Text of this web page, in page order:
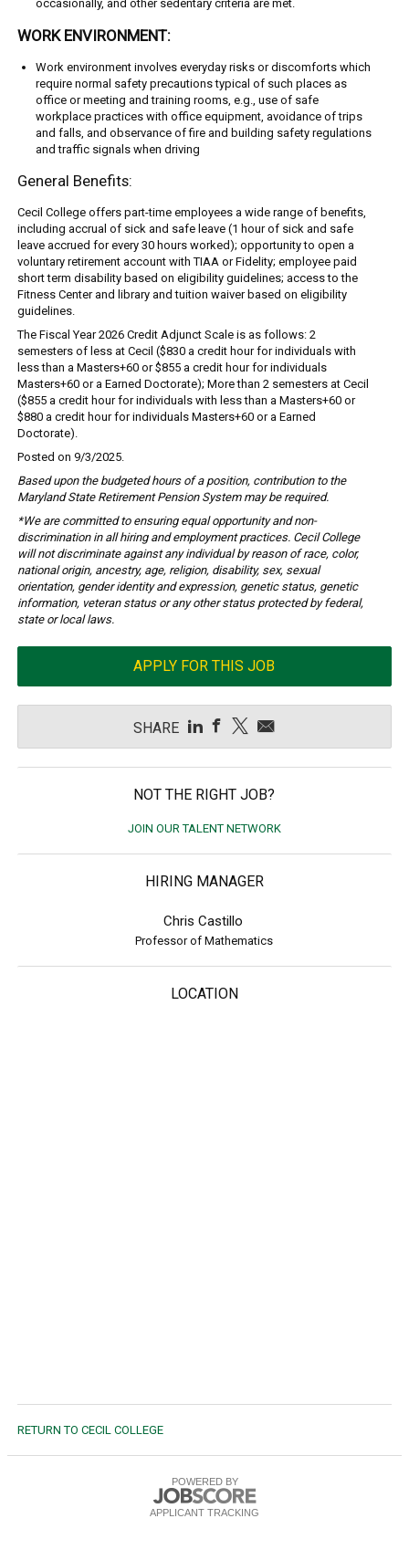
occasionally, and other sedentary criteria are met.
WORK ENVIRONMENT:
Work environment involves everyday risks or discomforts which
require normal safety precautions typical of such places as
office or meeting and training rooms, e.g., use of safe
workplace practices with office equipment, avoidance of trips
and falls, and observance of fire and building safety regulations
and traffic signals when driving
General Benefits:
Cecil College offers part-time employees a wide range of benefits,
including accrual of sick and safe leave (1 hour of sick and safe
leave accrued for every 30 hours worked); opportunity to open a
voluntary retirement account with TIAA or Fidelity; employee paid
short term disability based on eligibility guidelines; access to the
Fitness Center and library and tuition waiver based on eligibility
guidelines.
The Fiscal Year 2026 Credit Adjunct Scale is as follows: 2
semesters of less at Cecil ($830 a credit hour for individuals with
less than a Masters+60 or $855 a credit hour for individuals
Masters+60 or a Earned Doctorate); More than 2 semesters at Cecil
($855 a credit hour for individuals with less than a Masters+60 or
$880 a credit hour for individuals Masters+60 or a Earned
Doctorate).
Posted on 9/3/2025.
Based upon the budgeted hours of a position, contribution to the
Maryland State Retirement Pension System may be required.
*We are committed to ensuring equal opportunity and non-
discrimination in all hiring and employment practices. Cecil College
will not discriminate against any individual by reason of race, color,
national origin, ancestry, age, religion, disability, sex, sexual
orientation, gender identity and expression, genetic status, genetic
information, veteran status or any other status protected by federal,
state or local laws.
APPLY FOR THIS JOB
SHARE
NOT THE RIGHT JOB?
JOIN OUR TALENT NETWORK
HIRING MANAGER
Chris Castillo
Professor of Mathematics
LOCATION
RETURN TO CECIL COLLEGE
POWERED BY
APPLICANT TRACKING